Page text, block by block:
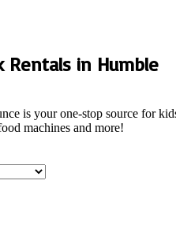
Rentals in Humble
is your one-stop source for
machines and more!